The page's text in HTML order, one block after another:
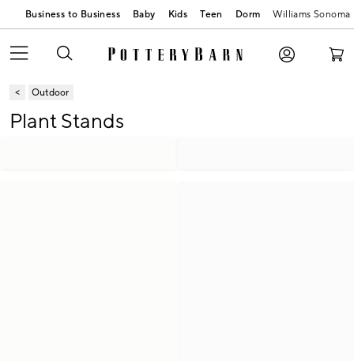
Business to Business Baby Kids Teen Dorm Williams Sonoma
Outdoor
Plant Stands